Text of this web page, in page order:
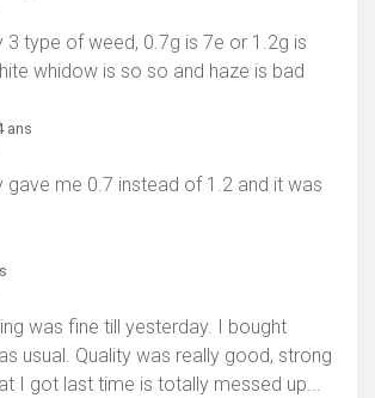
3 type of weed, 0.7g is 7e or 1.2g is
whidow is so so and haze is bad
ans
gave me 0.7 instead of 1.2 and it was
was fine till yesterday. I bought
usual. Quality was really good, strong
I got last time is totally messed up...